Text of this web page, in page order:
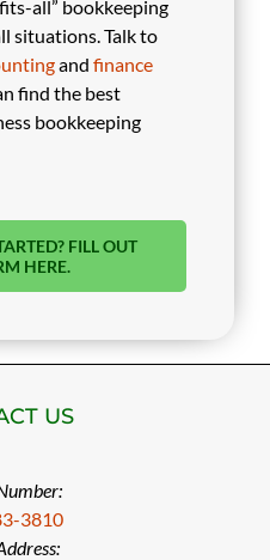
all” bookkeeping
situations. Talk to
andfinance
find the best
bookkeeping
FILL OUT
HERE.
US
3810